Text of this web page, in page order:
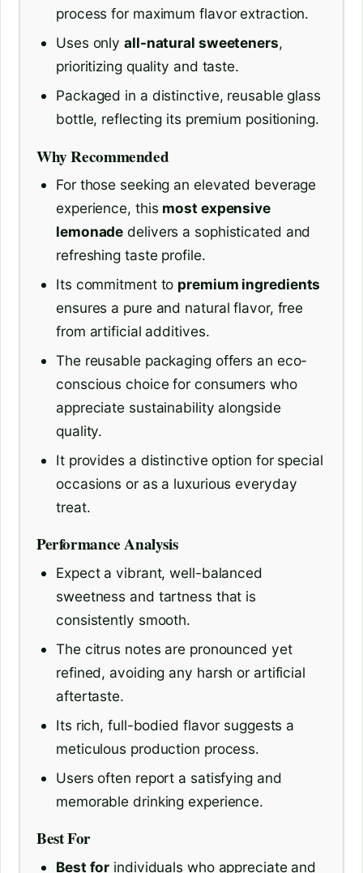
process for maximum flavor extraction.
Uses onlyall-natural sweeteners,
prioritizing quality and taste.
Packaged in a distinctive, reusable glass
bottle, reflecting its premium positioning.
Why Recommended
For those seeking an elevated beverage
experience, this most expensive
lemonade delivers a sophisticated and
refreshing taste profile.
Its commitment to premium ingredients
ensures a pure and natural flavor, free
from artificial additives.
The reusable packaging offers an eco-
conscious choice for consumers who
appreciate sustainability alongside
quality.
It provides a distinctive option for special
occasions or as a luxurious everyday
treat.
Performance Analysis
Expect a vibrant, well-balanced
sweetness and tartness that is
consistently smooth.
The citrus notes are pronounced yet
refined, avoiding any harsh or artificial
aftertaste.
Its rich, full-bodied flavor suggests a
meticulous production process.
Users often report a satisfying and
memorable drinking experience.
Best For
Best for individuals who appreciate and